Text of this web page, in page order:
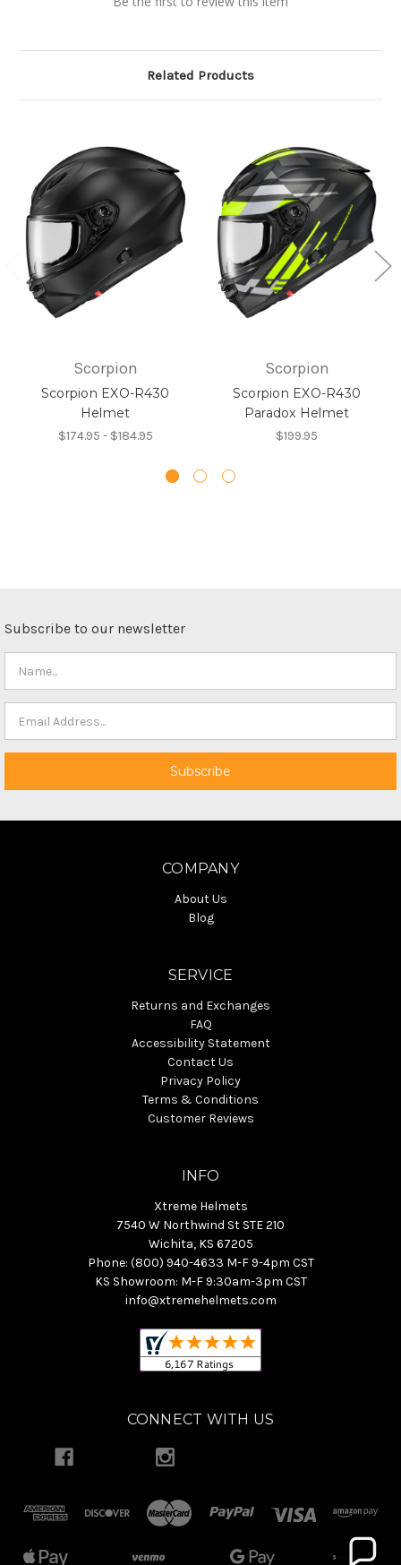
Related Products
Scorpion
Scorpion EXO-R430
Helmet
$174.95 - $184.95
Scorpion
Scorpion EXO-R430
Paradox Helmet
$199.95
Subscribe to our newsletter
COMPANY
About Us
Blog
SERVICE
Returns and Exchanges
FAQ
Accessibility Statement
Contact Us
Privacy Policy
Terms & Conditions
Customer Reviews
INFO
Xtreme Helmets
7540 W Northwind St STE 210
Wichita, KS 67205
Phone: (800) 940-4633 M-F 9-4pm CST
KS Showroom: M-F 9:30am-3pm CST
info@xtremehelmets.com
CONNECT WITH US